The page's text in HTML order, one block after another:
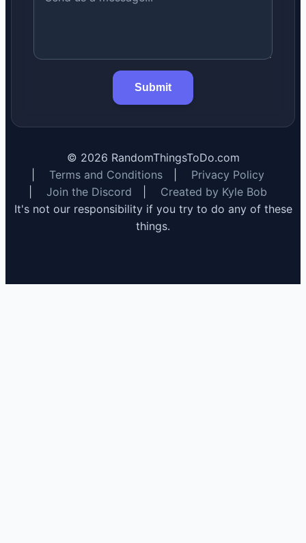
Submit
© 2026 RandomThingsToDo.com
Terms and Conditions
Privacy Policy
Join the Discord
Created by Kyle Bob
It's not our responsibility if you try to do any of these
things.